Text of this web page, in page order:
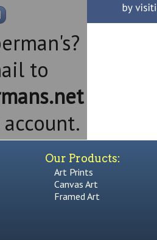
to
Our Products:
Art Prints
Canvas Art
Framed Art